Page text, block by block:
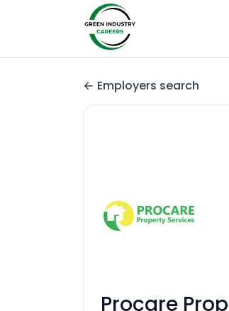
Employers search
Procare